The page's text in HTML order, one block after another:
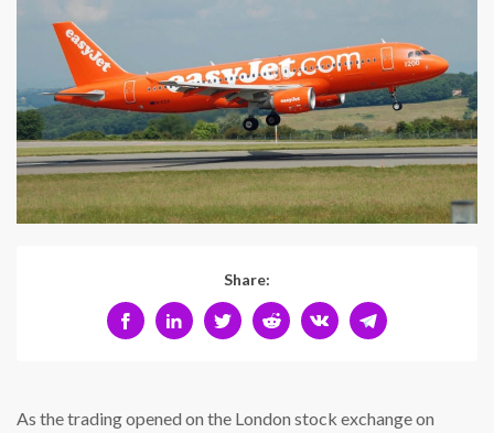
Share:
As the trading opened on the London stock exchange on